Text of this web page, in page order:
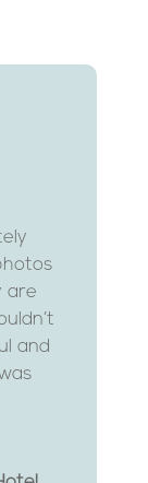
are
and